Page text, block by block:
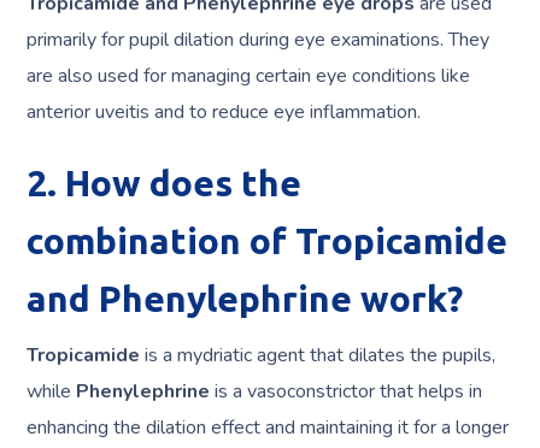
primarily for pupil dilation during eye examinations. They
are also used for managing certain eye conditions like
anterior uveitis and to reduce eye inflammation.
2. How does the
combination of Tropicamide
and Phenylephrine work?
Tropicamide is a mydriatic agent that dilates the pupils,
while Phenylephrine is a vasoconstrictor that helps in
enhancing the dilation effect and maintaining it for a longer